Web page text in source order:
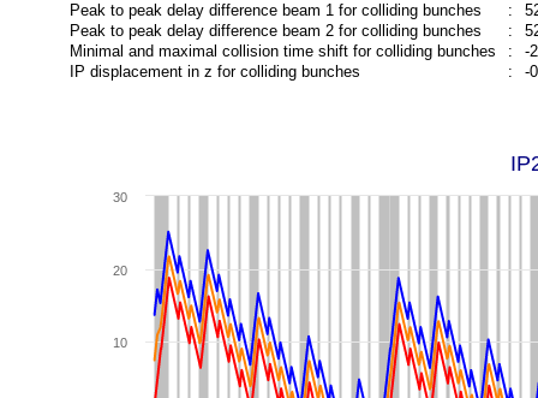
Peak to peak delay difference beam 1 for colliding bunches :
Peak to peak delay difference beam 2 for colliding bunches
:
Minimal and maximal collision time shift for colliding bunches
:
-
IP displacement in z for colliding bunches
: -
10
20
30